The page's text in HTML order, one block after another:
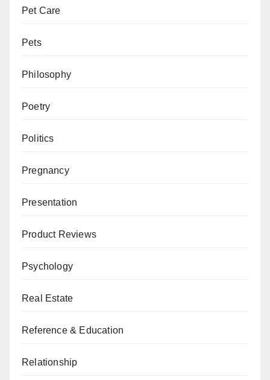
Pet Care
Pets
Philosophy
Poetry
Politics
Pregnancy
Presentation
Product Reviews
Psychology
Real Estate
Reference & Education
Relationship